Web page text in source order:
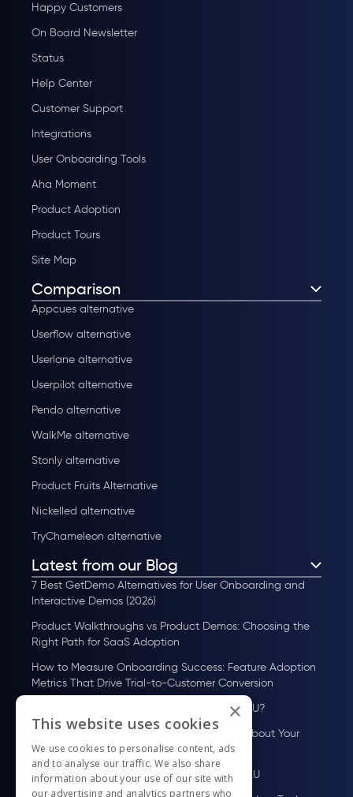
Happy Customers
On Board Newsletter
Status
Help Center
Customer Support
Integrations
User Onboarding Tools
Aha Moment
Product Adoption
Product Tours
Site Map
Comparison
Appcues alternative
Userflow alternative
Userlane alternative
Userpilot alternative
Pendo alternative
WalkMe alternative
Stonly alternative
Product Fruits Alternative
Nickelled alternative
TryChameleon alternative
Latest from our Blog
7 Best GetDemo Alternatives for User Onboarding and
Interactive Demos (2026)
Product Walkthroughs vs Product Demos: Choosing the
Right Path for SaaS Adoption
How to Measure Onboarding Success: Feature Adoption
Metrics That Drive Trial-to-Customer Conversion
How to Scale User Onboarding Past 10K MAU?
UserGuiding MCP Server: Ask Your AI Tools About Your
Users
How to Scale User Onboarding Past 100 MAU
×
This website uses cookies
We use cookies to personalise content, ads
and to analyse our traffic. We also share
information about your use of our site with
our advertising and analytics partners who